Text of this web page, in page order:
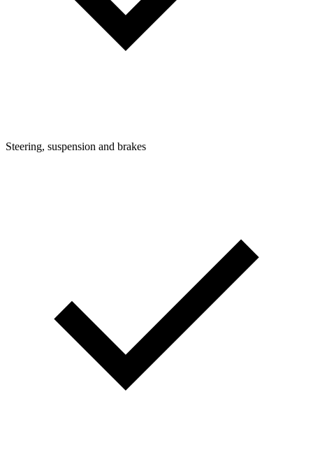
Steering, suspension and brakes